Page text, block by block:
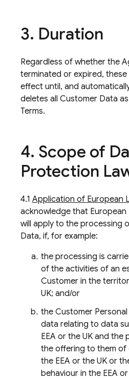
3. Duration
Regardless of whether the
terminated or expired, these
effect until, and
deletes all Customer Data
Terms.
4. Scope of
Protection
4.1 Application of European
acknowledge that
will apply to the processing
Data, if, for example:
the processing is
of the activities of an
Customer in the
UK; and/or
the Customer
data relating to data
EEA or the UK and
the offering to them of
the EEA or the UK or
behaviour in the EEA